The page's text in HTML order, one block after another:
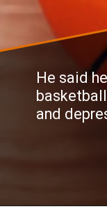
He said
and